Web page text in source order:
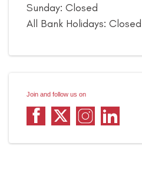
Sunday: Closed
All Bank Holidays: Closed
Join and follow us on